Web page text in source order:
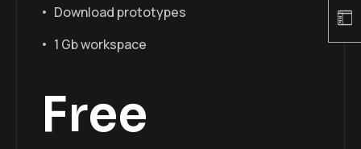
Download prototypes
1 Gb workspace
Free